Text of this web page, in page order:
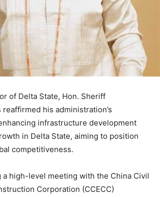
of Delta State, Hon. Sheriff
his administration’s
infrastructure development
in Delta State, aiming to position
competitiveness.
a high-level meeting with the China Civil
Corporation (CCECC)